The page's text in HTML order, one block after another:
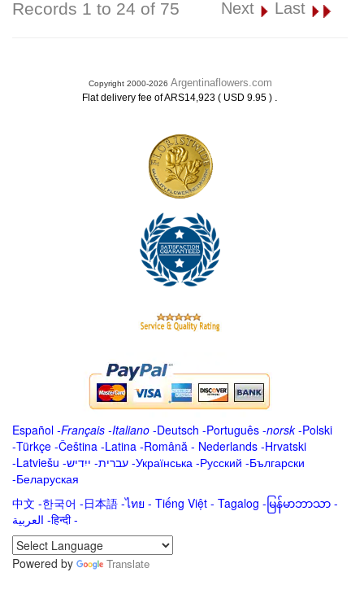
Records 1 to 24 of 75 Next Last
Copyright 2000-2026 Argentinaflowers.com
Flat delivery fee of ARS14,923 ( USD 9.95 ) .
Español -Français -Italiano -Deutsch -Português -norsk-Polski
-Türkçe -Čeština -Latina -Română - Nederlands -Hrvatski
-Latviešu -ייִדיש -עברית -Українська -Русский -Български
-Беларуская
中文 -한국어 -日本語 -ไทย - Tiếng Việt - Tagalog - မြန်မာဘာသာ -
العربية -हिन्दी -
Powered by
Translate